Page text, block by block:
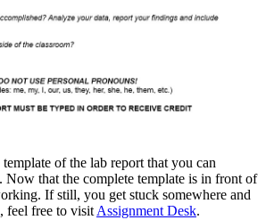
of the lab report that you can
that the complete template is in front of
If still, you get stuck somewhere and
feel free to visit Assignment Desk.